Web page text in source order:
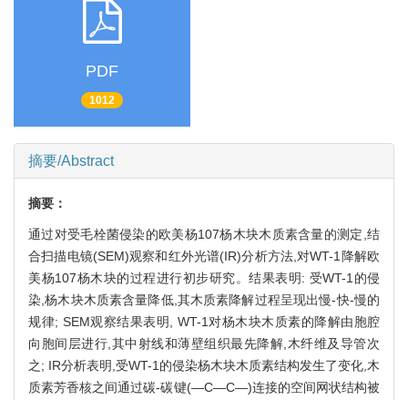
PDF
1012
摘要/Abstract
摘要：
通过对受毛栓菌侵染的欧美杨107杨木块木质素含量的测定,结
合扫描电镜(SEM)观察和红外光谱(IR)分析方法,对WT-1降解欧
美杨107杨木块的过程进行初步研究。结果表明: 受WT-1的侵
染,杨木块木质素含量降低,其木质素降解过程呈现出慢-快-慢的
规律; SEM观察结果表明, WT-1对杨木块木质素的降解由胞腔
向胞间层进行,其中射线和薄壁组织最先降解,木纤维及导管次
之; IR分析表明,受WT-1的侵染杨木块木质素结构发生了变化,木
质素芳香核之间通过碳-碳键(—C—C—)连接的空间网状结构被